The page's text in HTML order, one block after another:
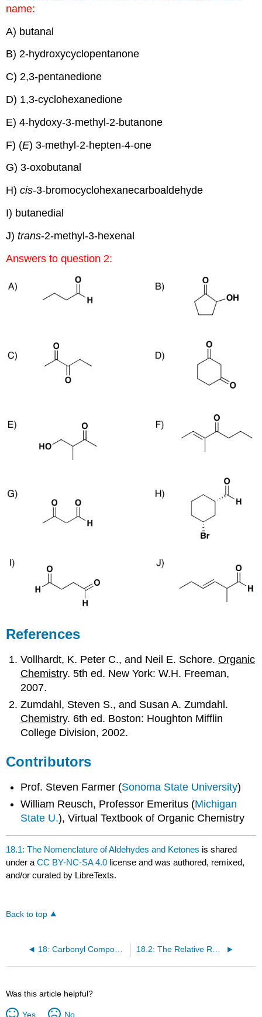
name:
A) butanal
B) 2-hydroxycyclopentanone
C) 2,3-pentanedione
D) 1,3-cyclohexanedione
E) 4-hydoxy-3-methyl-2-butanone
F) (E) 3-methyl-2-hepten-4-one
G) 3-oxobutanal
H)cis-3-bromocyclohexanecarboaldehyde
I) butanedial
J)trans-2-methyl-3-hexenal
Answers to question 2:
References
Vollhardt, K. Peter C., and Neil E. Schore.Organic
Chemistry. 5th ed. New York: W.H. Freeman,
2007.
Zumdahl, Steven S., and Susan A. Zumdahl.
Chemistry. 6th ed. Boston: Houghton Mifflin
College Division, 2002.
Contributors
Prof. Steven Farmer (Sonoma State University)
William Reusch, Professor Emeritus (Michigan
State U.), Virtual Textbook of Organic Chemistry
18.1: The Nomenclature of Aldehydes and Ketones is shared
under aCC BY-NC-SA 4.0 license and was authored, remixed,
and/or curated by LibreTexts.
Back to top
18: Carbonyl Compounds II- Reactions of Aldehydes and Ketones • More Reactions of Carboxylic Acid Derivatives • Reactions of α, β- Unsaturated Carbonyl Compounds 18.2: The Relative Reactivities of Carbonyl Compounds
Was this article helpful?
Yes No